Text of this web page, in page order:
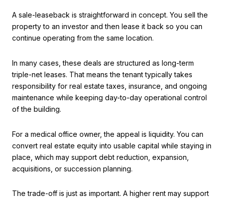
A sale-leaseback is straightforward in concept. You sell the
property to an investor and then lease it back so you can
continue operating from the same location.
In many cases, these deals are structured as long-term
triple-net leases. That means the tenant typically takes
responsibility for real estate taxes, insurance, and ongoing
maintenance while keeping day-to-day operational control
of the building.
For a medical office owner, the appeal is liquidity. You can
convert real estate equity into usable capital while staying in
place, which may support debt reduction, expansion,
acquisitions, or succession planning.
The trade-off is just as important. A higher rent may support